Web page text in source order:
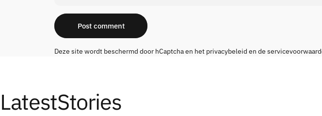
Post comment
Deze site wordt beschermd door hCaptcha en het privacybeleid en de
LatestStories